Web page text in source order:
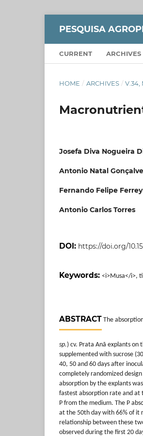
PESQUISA
CURRENT ARCHIVES
HOME / ARCHIVES / V.34,
Josefa Diva Nogueira
Antonio Natal
Fernando Felipe
Antonio Carlos Torres
DOI: https://doi.org/
Keywords: <i>Musa</i>,
ABSTRACT The
sp.) cv. Prata Anã explants on
supplemented with sucrose
40, 50 and 60 days after
completely randomized
absorption by the explants
fastest absorption rate and at
P from the medium. The P
at the 50th day with 66% of it
relationship between these
observed during the first 20